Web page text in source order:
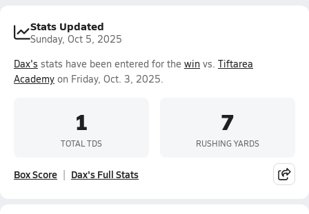
Stats Updated
Sunday, Oct 5, 2025
Dax's stats have been entered for the win vs. Tiftarea
Academy on Friday, Oct. 3, 2025.
1
TOTAL TDS
7
RUSHING YARDS
Box Score Dax's Full Stats